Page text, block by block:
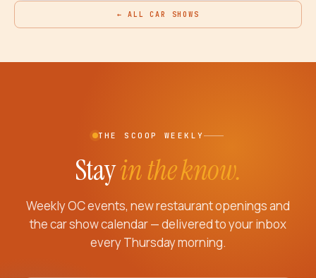
← ALL CAR SHOWS
THE SCOOP WEEKLY
Stayin the know.
Weekly OC events, new restaurant openings and
the car show calendar — delivered to your inbox
every Thursday morning.